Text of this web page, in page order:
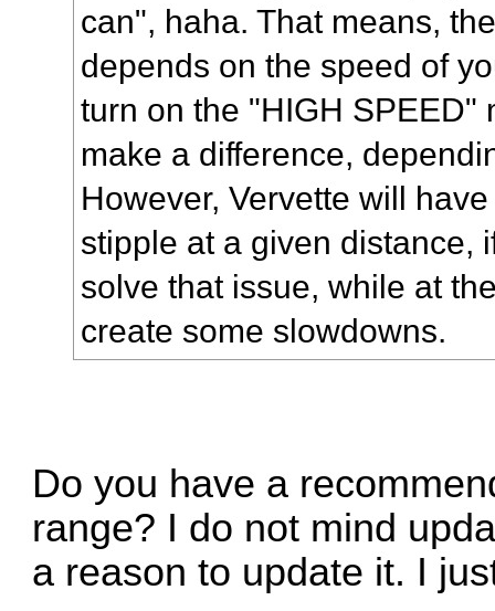
can", haha. That means,
depends on the speed of
turn on the "HIGH SPEED"
make a difference,
However, Vervette will
stipple at a given distance,
solve that issue, while at
create some slowdowns.
Do you have a
range? I do not mind
a reason to update it. I